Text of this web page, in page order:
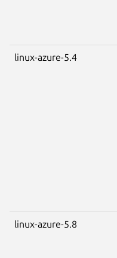
linux-azure-5.4
linux-azure-5.8